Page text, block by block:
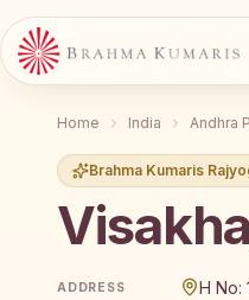
Home India Andhra
Brahma Kumaris
Brahma Kumaris
ADDRESS
H No: